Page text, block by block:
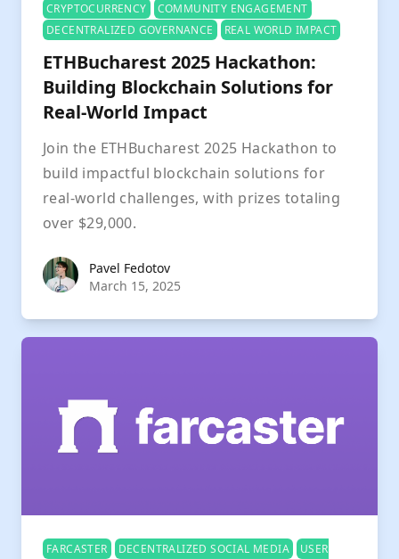
CRYPTOCURRENCY
COMMUNITY ENGAGEMENT
DECENTRALIZED GOVERNANCE
REAL WORLD IMPACT
ETHBucharest 2025 Hackathon:
Building Blockchain Solutions for
Real-World Impact
Join the ETHBucharest 2025 Hackathon to
build impactful blockchain solutions for
real-world challenges, with prizes totaling
over $29,000.
Pavel Fedotov
Pavel Fedotov
March 15, 2025
FARCASTER DECENTRALIZED SOCIAL MEDIA
USER